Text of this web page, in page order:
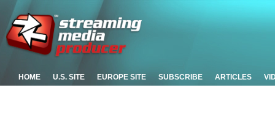
HOME U.S. SITE EUROPE SITE SUBSCRIBE ARTICLES